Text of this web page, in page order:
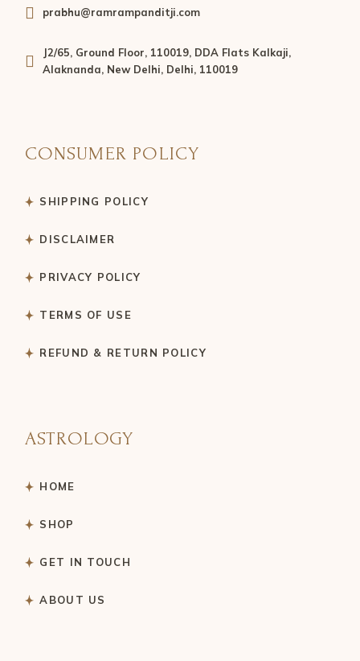
prabhu@ramrampanditji.com
J2/65, Ground Floor, 110019, DDA Flats Kalkaji,
Alaknanda, New Delhi, Delhi, 110019
CONSUMER POLICY
SHIPPING POLICY
DISCLAIMER
PRIVACY POLICY
TERMS OF USE
REFUND & RETURN POLICY
ASTROLOGY
HOME
SHOP
GET IN TOUCH
ABOUT US